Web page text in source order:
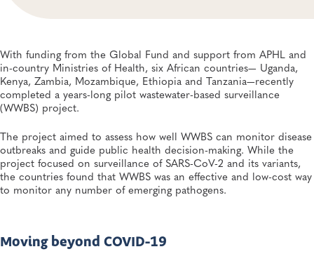
With funding from the Global Fund and support from APHL and
in-country Ministries of Health, six African countries— Uganda,
Kenya, Zambia, Mozambique, Ethiopia and Tanzania—recently
completed a years-long pilot wastewater-based surveillance
(WWBS) project.
The project aimed to assess how well WWBS can monitor disease
outbreaks and guide public health decision-making. While the
project focused on surveillance of SARS-CoV-2 and its variants,
the countries found that WWBS was an effective and low-cost way
to monitor any number of emerging pathogens.
Moving beyond COVID-19
Response Through IRRDS and ResTrack Systems
Global Health, Infectious Diseases, APHL, Laboratory Operations and Systems
AUG 3, 2026
An Unexpected—and Unprecedented—Crisis: Lessons
Learned From the Largest Infant Botulism Outbreak
Linked to Powdered Infant Formula
General, Food Safety, Disease Surveillance, Food Testing, Foodborne Disease
JUL 7, 2026
Andes Virus Isn’t Typically Seen in the US, Yet Other
Viruses